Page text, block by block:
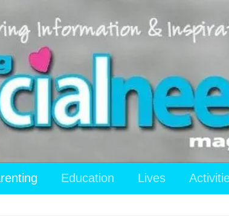
Education Lives